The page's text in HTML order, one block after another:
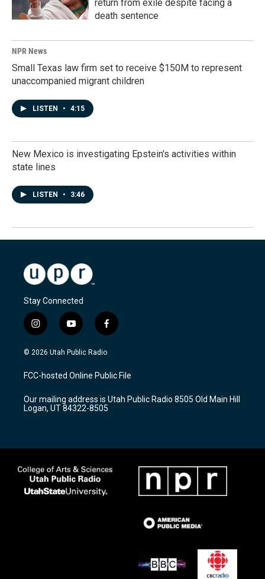
return from exile despite facing a
death sentence
NPR News
Small Texas law firm set to receive $150M to represent
unaccompanied migrant children
LISTEN • 4:15
New Mexico is investigating Epstein's activities within
state lines
LISTEN • 3:46
Stay Connected
i
n
s
a
g
a
m
y
o
u
u
b
f
a
c
b
o
k
© 2026 Utah Public Radio
FCC-hosted Online Public File
Our mailing address is Utah Public Radio 8505 Old Main Hill
Logan, UT 84322-8505